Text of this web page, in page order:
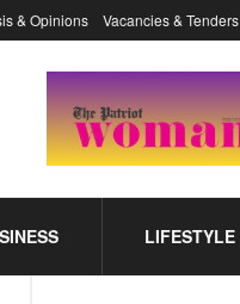
& Opinions Vacancies & Tenders
LIFESTYLE